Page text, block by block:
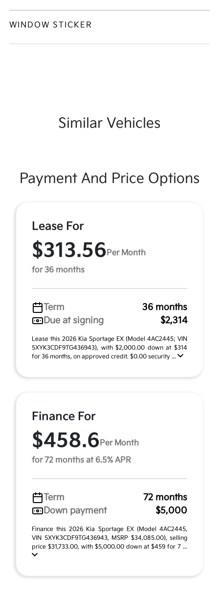
WINDOW STICKER
Similar Vehicles
Payment And Price Options
Lease For
$313.56 Per Month
for 36 months
Term
36 months
Due at signing
$2,314
Lease this 2026 Kia Sportage EX (Model 4AC2445; VIN
5XYK3CDF9TG436943), with $2,000.00 down at $314
for 36 months, on approved credit. $0.00 security ...
Finance For
$458.6 Per Month
for 72 months at 6.5% APR
Term
72 months
Down payment
$5,000
Finance this 2026 Kia Sportage EX (Model 4AC2445,
VIN 5XYK3CDF9TG436943, MSRP $34,085.00), selling
price $31,733.00, with $5,000.00 down at $459 for 7 ...